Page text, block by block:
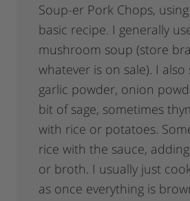
Soup-er Pork Chops, using
basic recipe. I generally
mushroom soup (store
whatever is on sale). I also
garlic powder, onion
bit of sage, sometimes
with rice or potatoes.
rice with the sauce,
or broth. I usually just
as once everything is